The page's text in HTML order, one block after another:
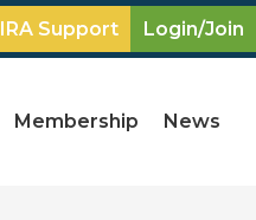
IRA Support Login/Join
Membership News